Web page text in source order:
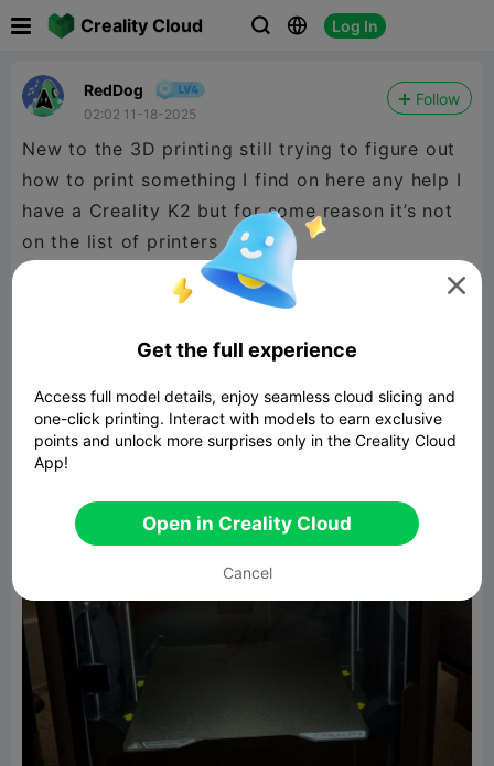
Creality Cloud   Log In
RedDog
02:02 11-18-2025
Follow
New to the 3D printing still trying to figure out
how to print something I find on here any help I
have a Creality K2 but for some reason it’s not
on the list of printers

Get the full experience
Access full model details, enjoy seamless cloud slicing and
one-click printing. Interact with models to earn exclusive
points and unlock more surprises only in the Creality Cloud
App!
Open in Creality Cloud
Cancel